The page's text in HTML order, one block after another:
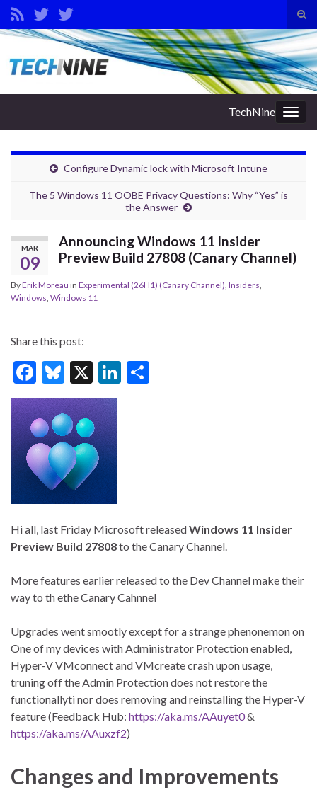
Search for:
TechNine
Configure Dynamic lock with Microsoft Intune
The 5 Windows 11 OOBE Privacy Questions: Why “Yes” is
the Answer
MAR
09
Announcing Windows 11 Insider
Preview Build 27808 (Canary Channel)
ByErik Moreau in Experimental (26H1) (Canary Channel), Insiders,
Windows, Windows 11
Share this post:
F
ac
e
b
o
o
k
Bl
u
es
ky
X
Li
Hi all, last Friday Microsoft releasedWindows 11 Insider
Preview Build 27808to the Canary Channel.
More features earlier released to the Dev Channel make their
way to th ethe Canary Cahnnel
Upgrades went smootly except for a strange phenonemon on
One of my devices with Administrator Protection enabled,
Hyper-V VMconnect and VMcreate crash upon usage,
truning off the Admin Protection does not restore the
functionallyti nor does removing and reinstalling the Hyper-V
feature (Feedback Hub: https://aka.ms/AAuyet0&
https://aka.ms/AAuxzf2)
Changes and Improvements